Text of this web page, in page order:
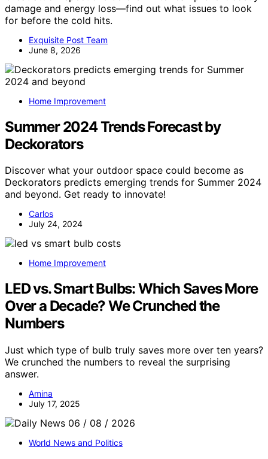
damage and energy loss—find out what issues to look
for before the cold hits.
Exquisite Post Team
June 8, 2026
Home Improvement
Summer 2024 Trends Forecast by
Deckorators
Discover what your outdoor space could become as
Deckorators predicts emerging trends for Summer 2024
and beyond. Get ready to innovate!
Carlos
July 24, 2024
Home Improvement
LED vs. Smart Bulbs: Which Saves More
Over a Decade? We Crunched the
Numbers
Just which type of bulb truly saves more over ten years?
We crunched the numbers to reveal the surprising
answer.
Amina
July 17, 2025
World News and Politics